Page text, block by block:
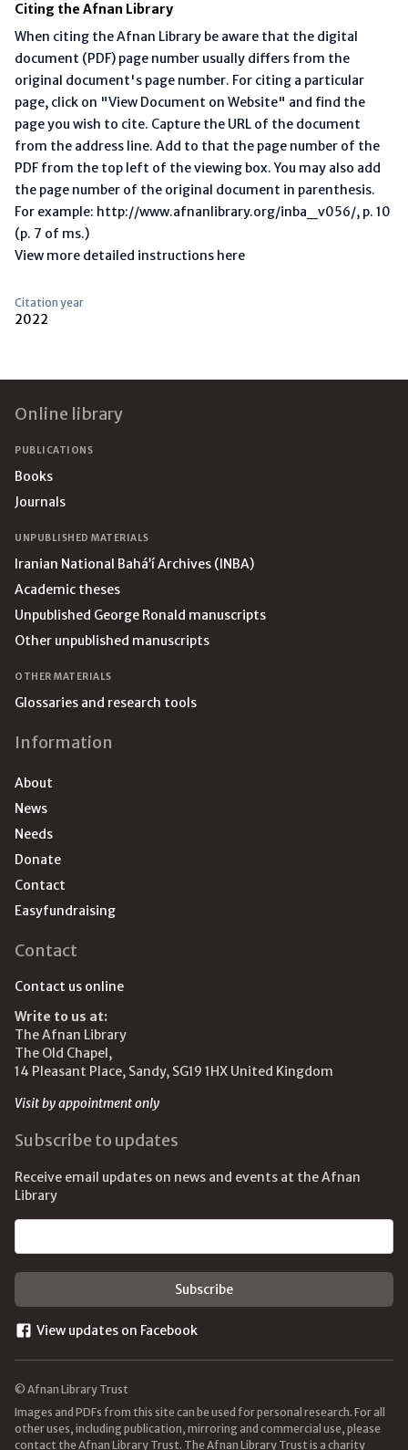
Citing the Afnan Library
When citing the Afnan Library be aware that the digital
document (PDF) page number usually differs from the
original document's page number. For citing a particular
page, click on "View Document on Website" and find the
page you wish to cite. Capture the URL of the document
from the address line. Add to that the page number of the
PDF from the top left of the viewing box. You may also add
the page number of the original document in parenthesis.
For example: http://www.afnanlibrary.org/inba_v056/, p. 10
(p. 7 of ms.)
View more detailed instructions here
Citation year
2022
Online library
PUBLICATIONS
Books
Journals
UNPUBLISHED MATERIALS
Iranian National Bahá’í Archives (INBA)
Academic theses
Unpublished George Ronald manuscripts
Other unpublished manuscripts
OTHER MATERIALS
Glossaries and research tools
Information
About
News
Needs
Donate
Contact
Easyfundraising
Contact
Contact us online
Write to us at:
The Afnan Library
The Old Chapel,
14 Pleasant Place, Sandy, SG19 1HX United Kingdom
Visit by appointment only
Subscribe to updates
Receive email updates on news and events at the Afnan
Library
View updates on Facebook
© Afnan Library Trust
Images and PDFs from this site can be used for personal research. For all
other uses, including publication, mirroring and commercial use, please
contact the Afnan Library Trust. The Afnan Library Trust is a charity